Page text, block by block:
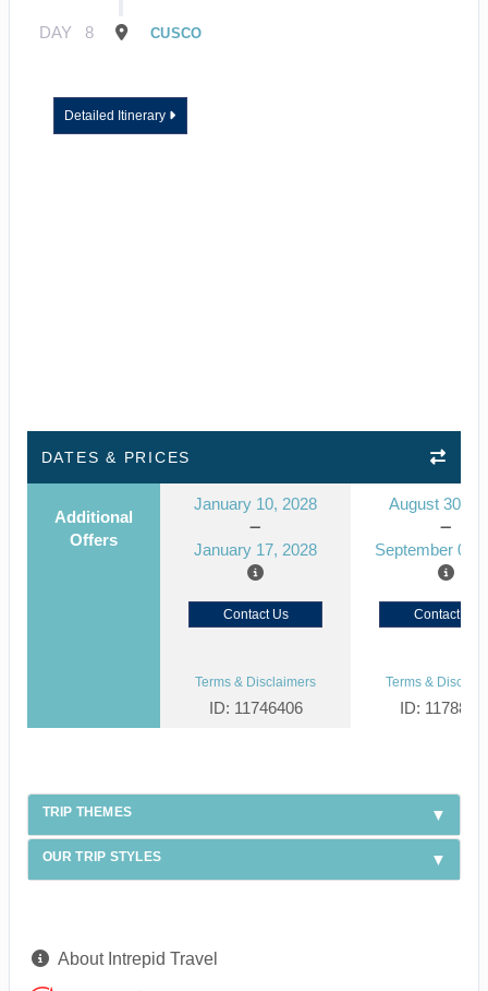
DAY 8 CUSCO
Detailed Itinerary
DATES & PRICES
Additional
Offers
January 10, 2028
January 17, 2028
August 30,
September 06,
Contact Us Contact Us
Terms & Disclaimers
ID: 11746406
Terms &
ID:
TRIP THEMES
OUR TRIP STYLES
About Intrepid Travel